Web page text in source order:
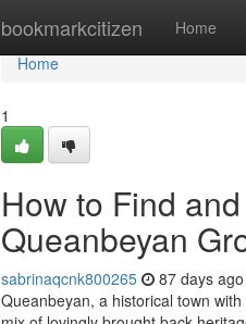
bookmarkcitizen Home
Home
Home
1
How to Find
Queanbeyan
sabrinaqcnk800265 87 days ago
Queanbeyan, a historical town